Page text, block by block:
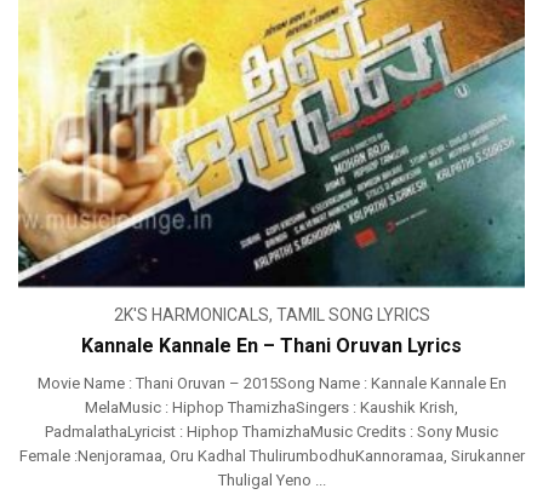
2K'S HARMONICALS, TAMIL SONG LYRICS
Kannale Kannale En – Thani Oruvan Lyrics
Movie Name : Thani Oruvan – 2015Song Name : Kannale Kannale En
MelaMusic : Hiphop ThamizhaSingers : Kaushik Krish,
PadmalathaLyricist : Hiphop ThamizhaMusic Credits : Sony Music
Female :Nenjoramaa, Oru Kadhal ThulirumbodhuKannoramaa, Sirukanner
Thuligal Yeno ...